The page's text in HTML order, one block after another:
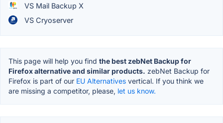
VS Mail Backup X
VS Cryoserver
This page will help you find the best zebNet Backup for
Firefox alternative and similar products. zebNet Backup for
Firefox is part of our EU Alternatives vertical. If you think we
are missing a competitor, please, let us know.